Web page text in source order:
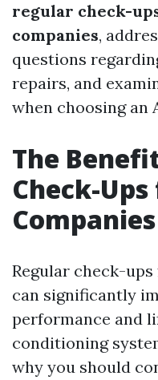
regular check-
companies,
questions
repairs, and
when choosing an
The
Check-
Companies
Regular check-
can significantly
performance and
conditioning
why you should